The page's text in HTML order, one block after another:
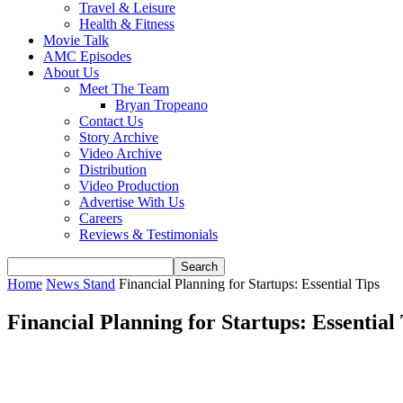
Travel & Leisure
Health & Fitness
Movie Talk
AMC Episodes
About Us
Meet The Team
Bryan Tropeano
Contact Us
Story Archive
Video Archive
Distribution
Video Production
Advertise With Us
Careers
Reviews & Testimonials
Home News Stand Financial Planning for Startups: Essential Tips
Financial Planning for Startups: Essential